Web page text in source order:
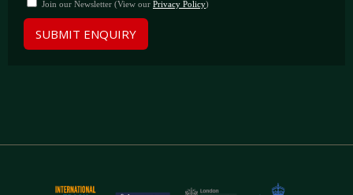
Join our Newsletter (View our Privacy Policy)
SUBMIT ENQUIRY